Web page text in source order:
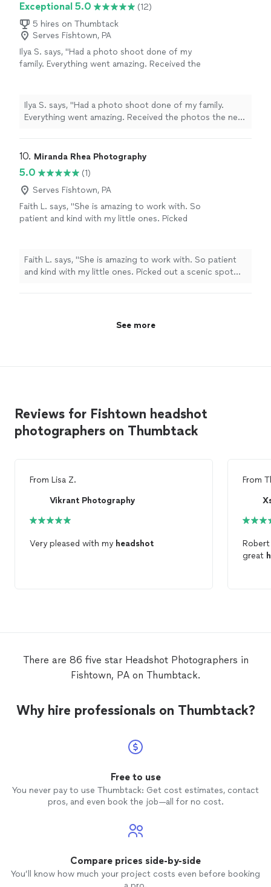
Exceptional 5.0
(12)
5 hires on Thumbtack
Serves Fishtown, PA
Ilya S. says, "Had a photo shoot done of my
family. Everything went amazing. Received the
Ilya S. says, "Had a photo shoot done of my family.
Everything went amazing. Received the photos the next
10. Miranda Rhea Photography
5.0
(1)
Serves Fishtown, PA
Faith L. says, "She is amazing to work with. So
patient and kind with my little ones. Picked
recommend!"
See more
Faith L. says, "She is amazing to work with. So patient
and kind with my little ones. Picked out a scenic spot
See more
Reviews for Fishtown headshot
photographers on Thumbtack
From Lisa Z.
Vikrant Photography
Very pleased with my headshot
From
great
There are 86 five star Headshot Photographers in
Fishtown, PA on Thumbtack.
Why hire professionals on Thumbtack?
Free to use
You never pay to use Thumbtack: Get cost estimates, contact
pros, and even book the job—all for no cost.
Compare prices side-by-side
You’ll know how much your project costs even before booking